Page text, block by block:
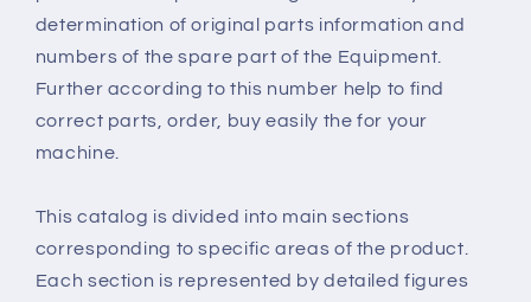
determination of original parts information and
numbers of the spare part of the Equipment.
Further according to this number help to find
correct parts, order, buy easily the for your
machine.
This catalog is divided into main sections
corresponding to specific areas of the product.
Each section is represented by detailed figures